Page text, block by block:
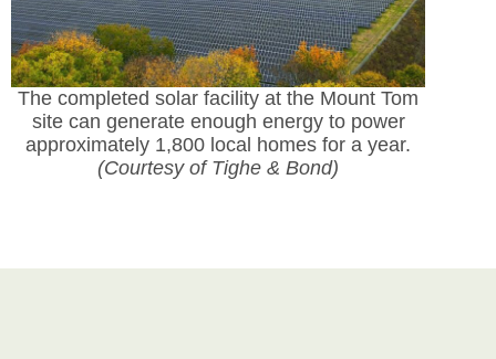
The completed solar facility at the Mount Tom
site can generate enough energy to power
approximately 1,800 local homes for a year.
(Courtesy of Tighe & Bond)